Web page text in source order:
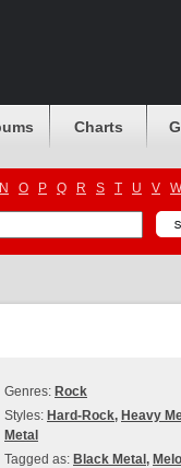
Charts
N O P Q R S T U V W
Genres: Rock
Styles: Hard-Rock, Heavy
Metal
Tagged as: Black Metal ,